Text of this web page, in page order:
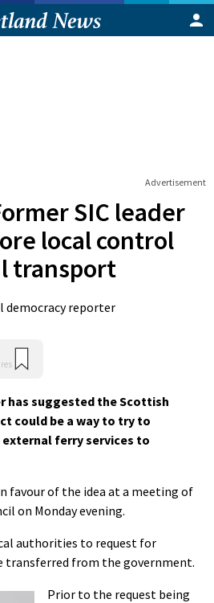
Advertisement
SIC leader
local control
transport
democracy reporter
has suggested the Scottish
could be a way to try to
ferry services to
favour of the idea at a meeting of
on Monday evening.
authorities to request for
transferred from the government.
Prior to the request being